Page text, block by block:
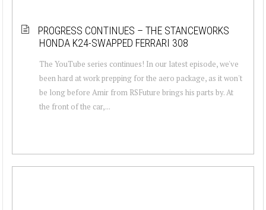
PROGRESS CONTINUES – THE STANCEWORKS
HONDA K24-SWAPPED FERRARI 308
The YouTube series continues! In our latest episode, we've
been hard at work prepping for the aero package, as it won't
be long before Amir from RSFuture brings his parts by. At
the front of the car,...